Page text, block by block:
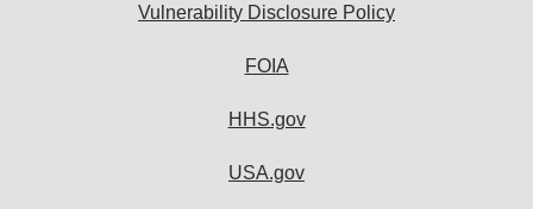
Vulnerability Disclosure Policy
FOIA
HHS.gov
USA.gov